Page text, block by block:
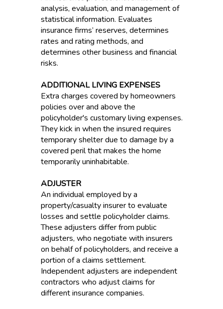
analysis, evaluation, and management of
statistical information. Evaluates
insurance firms’ reserves, determines
rates and rating methods, and
determines other business and financial
risks.
ADDITIONAL LIVING EXPENSES
Extra charges covered by homeowners
policies over and above the
policyholder's customary living expenses.
They kick in when the insured requires
temporary shelter due to damage by a
covered peril that makes the home
temporarily uninhabitable.
ADJUSTER
An individual employed by a
property/casualty insurer to evaluate
losses and settle policyholder claims.
These adjusters differ from public
adjusters, who negotiate with insurers
on behalf of policyholders, and receive a
portion of a claims settlement.
Independent adjusters are independent
contractors who adjust claims for
different insurance companies.